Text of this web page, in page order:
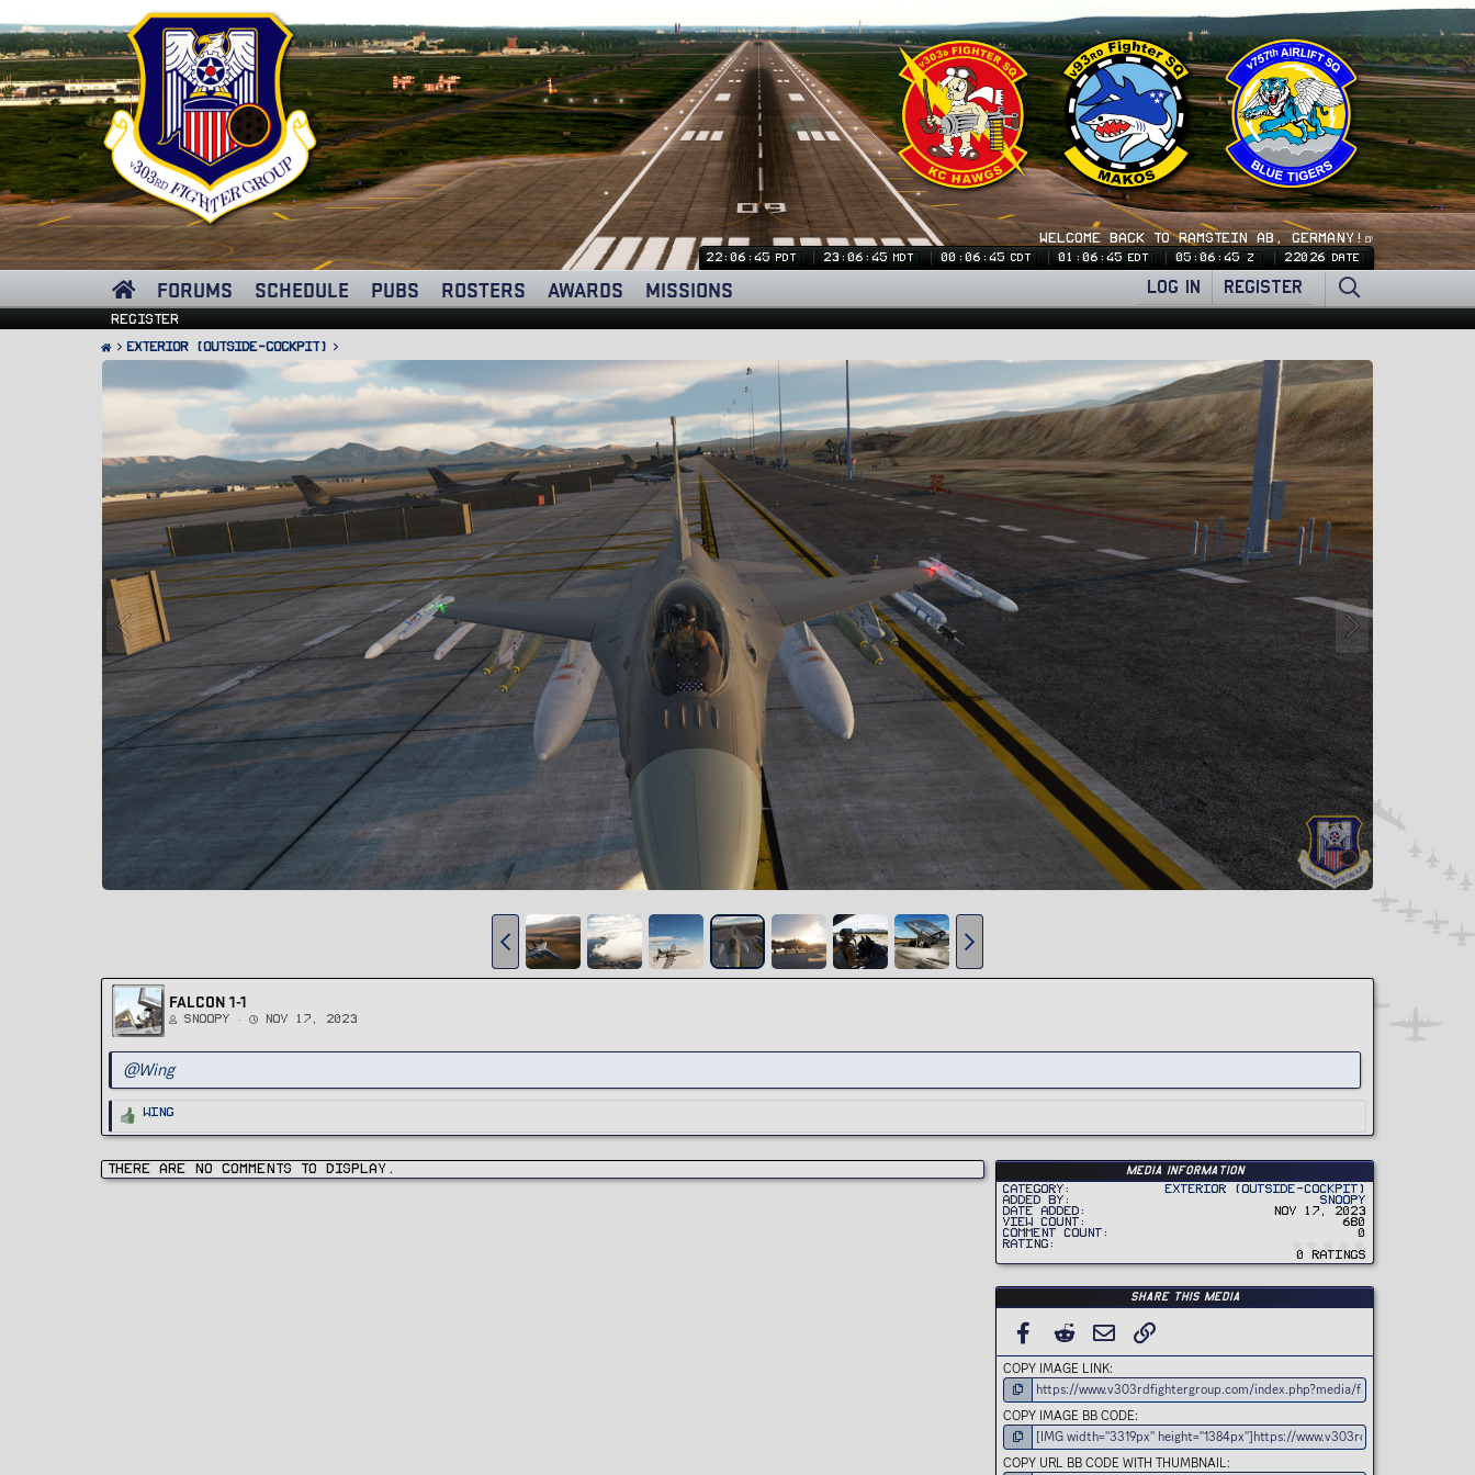
WELCOME BACK TO RAMSTEIN AB, GERMANY!🍺
22:06:46 PDT 23:06:46 MDT 00:06:46 CDT 01:06:46 EDT 05:06:46 Z 22026 DATE
FORUMS SCHEDULE PUBS ROSTERS AWARDS MISSIONS LOG IN REGISTER
Register
Exterior (Outside-Cockpit)
FALCON 1-1
Snoopy Nov 17, 2023
@Wing
R
a
i
o
Wing
There are no comments to display. Media information
Category
Exterior (Outside-Cockpit)
Added by
Snoopy
Date added
Nov 17, 2023
View count
680
Comment count
0
Rating
0
t
0 ratings
Share this media
FACEBOOK
REDDIT EMAIL
COPY IMAGE LINK
COPY IMAGE BB CODE
COPY URL BB CODE WITH THUMBNAIL